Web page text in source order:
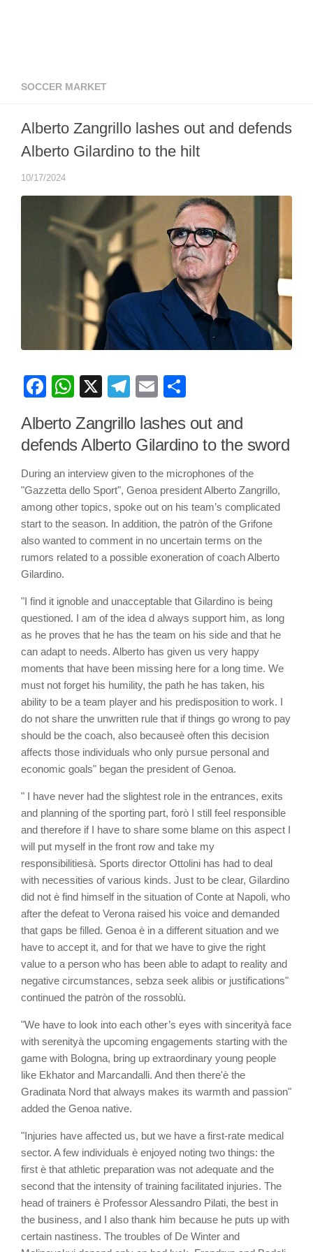
SOCCER MARKET
Alberto Zangrillo lashes out and defends
Alberto Gilardino to the hilt
10/17/2024
Facebook
WhatsApp
X Telegram
Email
Alberto Zangrillo lashes out and
defends Alberto Gilardino to the sword
During an interview given to the microphones of the
"Gazzetta dello Sport", Genoa president Alberto Zangrillo,
among other topics, spoke out on his team’s complicated
start to the season. In addition, the patròn of the Grifone
also wanted to comment in no uncertain terms on the
rumors related to a possible exoneration of coach Alberto
Gilardino.
"I find it ignoble and unacceptable that Gilardino is being
questioned. I am of the idea d always support him, as long
as he proves that he has the team on his side and that he
can adapt to needs. Alberto has given us very happy
moments that have been missing here for a long time. We
must not forget his humility, the path he has taken, his
ability to be a team player and his predisposition to work. I
do not share the unwritten rule that if things go wrong to pay
should be the coach, also becauseè often this decision
affects those individuals who only pursue personal and
economic goals" began the president of Genoa.
" I have never had the slightest role in the entrances, exits
and planning of the sporting part, forò I still feel responsible
and therefore if I have to share some blame on this aspect I
will put myself in the front row and take my
responsibilitiesà. Sports director Ottolini has had to deal
with necessities of various kinds. Just to be clear, Gilardino
did not è find himself in the situation of Conte at Napoli, who
after the defeat to Verona raised his voice and demanded
that gaps be filled. Genoa è in a different situation and we
have to accept it, and for that we have to give the right
value to a person who has been able to adapt to reality and
negative circumstances, sebza seek alibis or justifications"
continued the patròn of the rossoblù.
"We have to look into each other’s eyes with sincerityà face
with serenityà the upcoming engagements starting with the
game with Bologna, bring up extraordinary young people
like Ekhator and Marcandalli. And then there'è the
Gradinata Nord that always makes its warmth and passion"
added the Genoa native.
"Injuries have affected us, but we have a first-rate medical
sector. A few individuals è enjoyed noting two things: the
first è that athletic preparation was not adequate and the
second that the intensity of training facilitated injuries. The
head of trainers è Professor Alessandro Pilati, the best in
the business, and I also thank him because he puts up with
certain nastiness. The troubles of De Winter and